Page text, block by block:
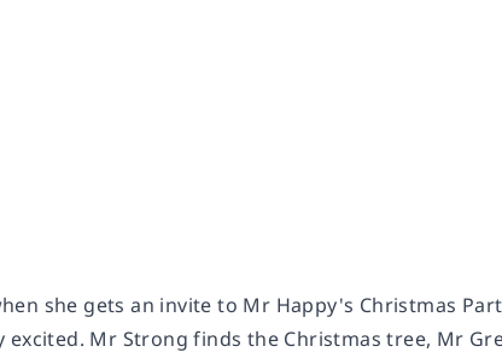
she gets an invite to Mr Happy's Christmas
Mr Strong finds the Christmas tree, Mr